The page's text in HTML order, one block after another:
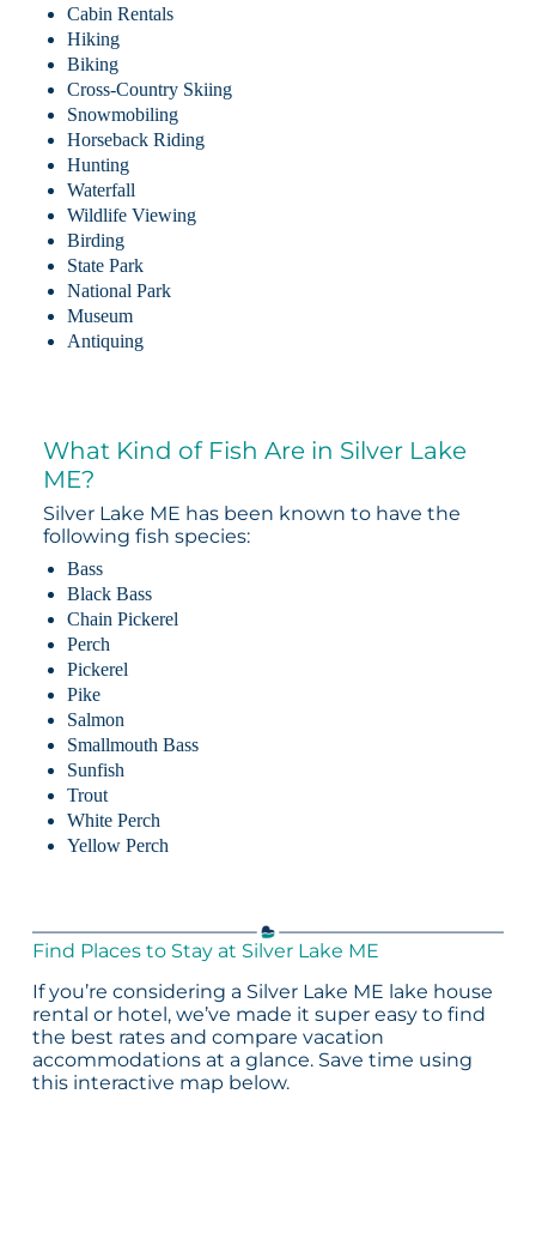
Cabin Rentals
Hiking
Biking
Cross-Country Skiing
Snowmobiling
Horseback Riding
Hunting
Waterfall
Wildlife Viewing
Birding
State Park
National Park
Museum
Antiquing
What Kind of Fish Are in Silver Lake
ME?
Silver Lake ME has been known to have the
following fish species:
Bass
Black Bass
Chain Pickerel
Perch
Pickerel
Pike
Salmon
Smallmouth Bass
Sunfish
Trout
White Perch
Yellow Perch
Find Places to Stay at Silver Lake ME
If you’re considering a Silver Lake ME lake house
rental or hotel, we’ve made it super easy to find
the best rates and compare vacation
accommodations at a glance. Save time using
this interactive map below.